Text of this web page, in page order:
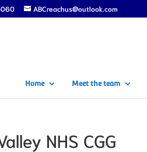
ABCreachus@outlook.com
Home Meet the team
NHS CGG